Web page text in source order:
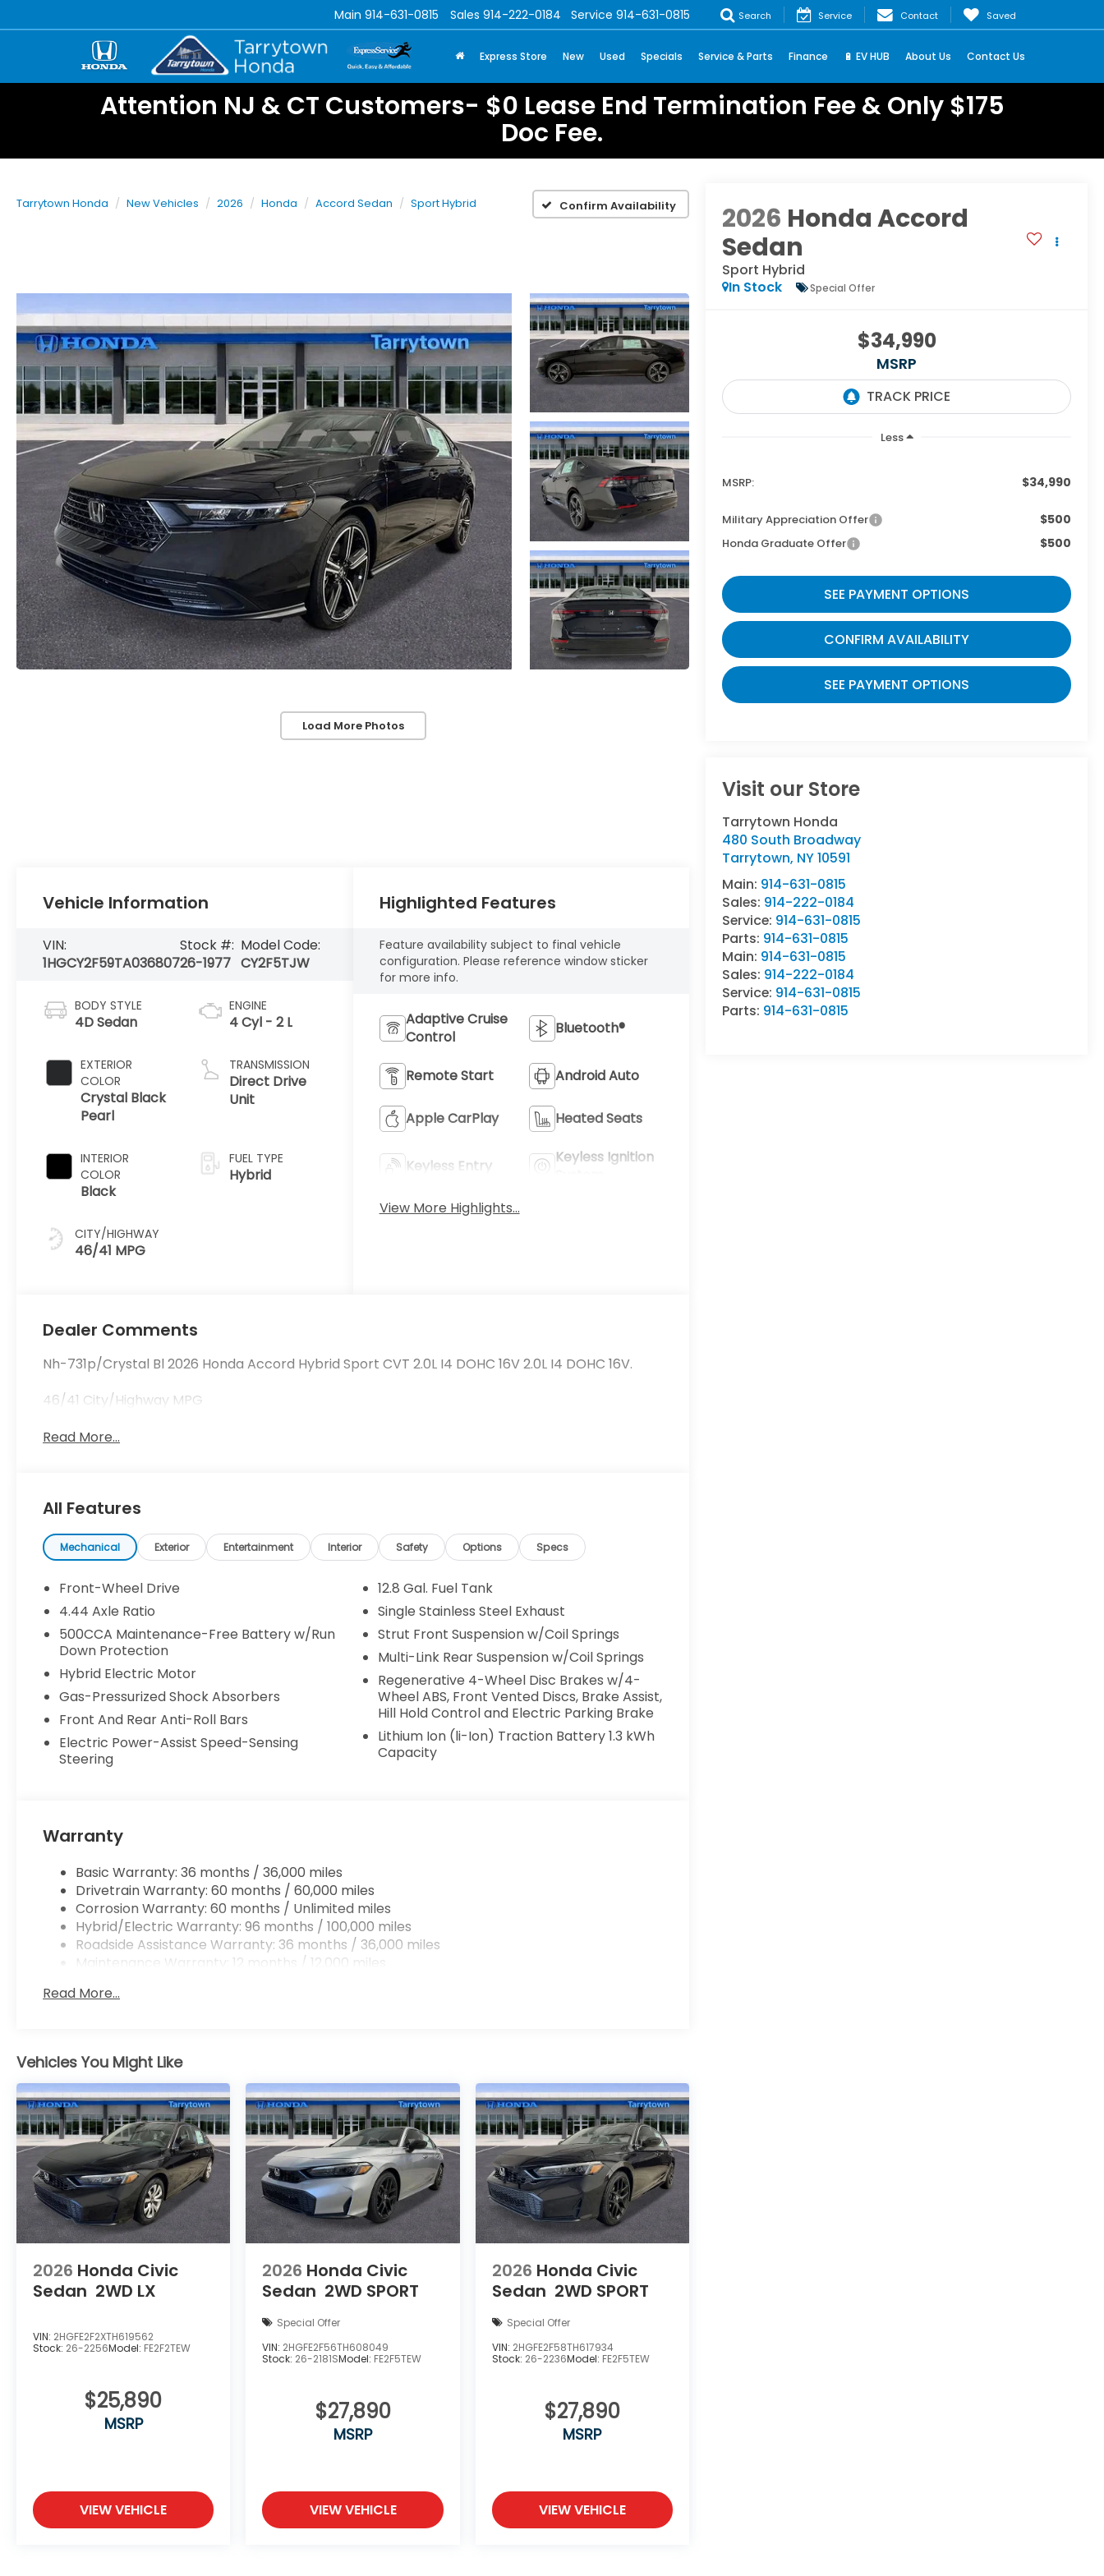
Main 914-631-0815 Sales 914-222-0184 Service 914-631-0815 Search Service Contact Saved
Express Store New Used Specials Service & Parts Finance 🔋 EV HUB About Us Contact Us
Attention NJ & CT Customers- $0 Lease End Termination Fee & Only $175
Doc Fee.
Tarrytown Honda New Vehicles 2026 Honda Accord Sedan Sport Hybrid Confirm Availability
Load More Photos
2026 Honda Accord
Sedan
Sport Hybrid
In Stock
Special Offer
$34,990
MSRP
Less
MSRP: $34,990
Military Appreciation Offer $500
Honda Graduate Offer $500
SEE PAYMENT OPTIONS
CONFIRM AVAILABILITY
SEE PAYMENT OPTIONS
Visit our Store
Tarrytown Honda
480 South Broadway
Tarrytown, NY10591
Main: 914-631-0815
Sales: 914-222-0184
Service: 914-631-0815
Parts: 914-631-0815
Main: 914-631-0815
Sales: 914-222-0184
Service: 914-631-0815
Parts: 914-631-0815
Vehicle Information
VIN:
1HGCY2F59TA036807
Stock #:
26-1977
Model Code:
CY2F5TJW
BODY STYLE
4D Sedan
EXTERIOR
COLOR
Crystal Black
Pearl
INTERIOR
COLOR
Black
CITY/HIGHWAY
46/41 MPG
ENGINE
4 Cyl - 2 L
TRANSMISSION
Direct Drive
Unit
FUEL TYPE
Hybrid
Highlighted Features
Feature availability subject to final vehicle
configuration. Please reference window sticker
for more info.
Adaptive Cruise
Control
Bluetooth®
Remote Start Android Auto
Apple CarPlay Heated Seats
Keyless Entry
Keyless Ignition
View More Highlights...
Dealer Comments
Nh-731p/Crystal Bl 2026 Honda Accord Hybrid Sport CVT 2.0L I4 DOHC 16V 2.0L I4 DOHC 16V.
46/41 City/Highway MPG
Read More...
All Features
Mechanical Exterior Entertainment Interior Safety Options Specs
Front-Wheel Drive
4.44 Axle Ratio
500CCA Maintenance-Free Battery w/Run
Down Protection
Hybrid Electric Motor
Gas-Pressurized Shock Absorbers
Front And Rear Anti-Roll Bars
Electric Power-Assist Speed-Sensing
Steering
12.8 Gal. Fuel Tank
Single Stainless Steel Exhaust
Strut Front Suspension w/Coil Springs
Multi-Link Rear Suspension w/Coil Springs
Regenerative 4-Wheel Disc Brakes w/4-
Wheel ABS, Front Vented Discs, Brake Assist,
Hill Hold Control and Electric Parking Brake
Lithium Ion (li-Ion) Traction Battery 1.3 kWh
Capacity
Warranty
Basic Warranty: 36 months / 36,000 miles
Drivetrain Warranty: 60 months / 60,000 miles
Corrosion Warranty: 60 months / Unlimited miles
Hybrid/Electric Warranty: 96 months / 100,000 miles
Roadside Assistance Warranty: 36 months / 36,000 miles
Maintenance Warranty: 12 months / 12,000 miles
Read More...
Vehicles You Might Like
2026 Honda Civic
Sedan 2WD LX
VIN: 2HGFE2F2XTH619562
Stock: 26-2256Model: FE2F2TEW
$25,890
MSRP
VIEW VEHICLE
2026 Honda Civic
Sedan 2WD SPORT
Special Offer
VIN: 2HGFE2F56TH608049
Stock: 26-2181SModel: FE2F5TEW
$27,890
MSRP
VIEW VEHICLE
2026 Honda Civic
Sedan 2WD SPORT
Special Offer
VIN: 2HGFE2F58TH617934
Stock: 26-2236Model: FE2F5TEW
$27,890
MSRP
VIEW VEHICLE